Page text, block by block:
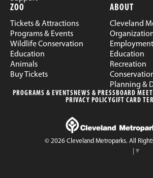
ZOO
Tickets & Attractions
Programs & Events
Wildlife Conservation
Education
Animals
Buy Tickets
ABOUT
Cleveland
Employment
Education
Recreation
Planning &
PROGRAMS & EVENTSNEWS & PRESSBOARD
PRIVACY POLICYGIFT CARD
© 2026 Cleveland Metroparks. All
▼